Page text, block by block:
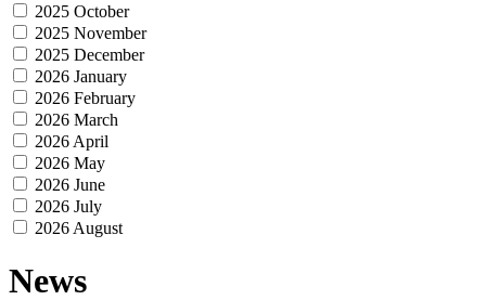
2025 October
2025 November
2025 December
2026 January
2026 February
2026 March
2026 April
2026 May
2026 June
2026 July
2026 August
News